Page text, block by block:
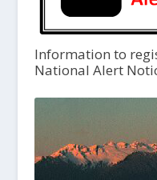
Information to
National Alert